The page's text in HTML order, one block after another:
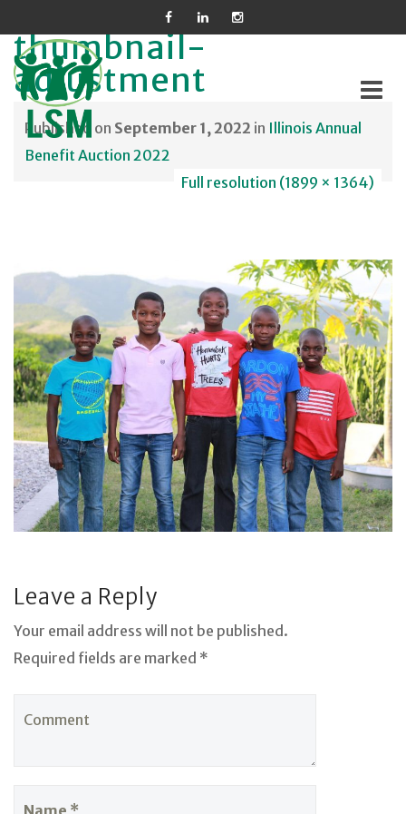
Skip
thumbnail-
adjustment
Published on September 1, 2022 in Illinois Annual
Benefit Auction 2022
Full resolution (1899 × 1364)
Leave a Reply
Your email address will not be published.
Required fields are marked *